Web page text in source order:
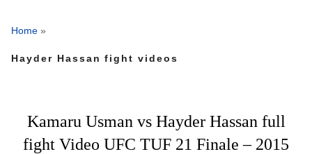
Home »
Hayder Hassan fight videos
Kamaru Usman vs Hayder Hassan full
fight Video UFC TUF 21 Finale – 2015